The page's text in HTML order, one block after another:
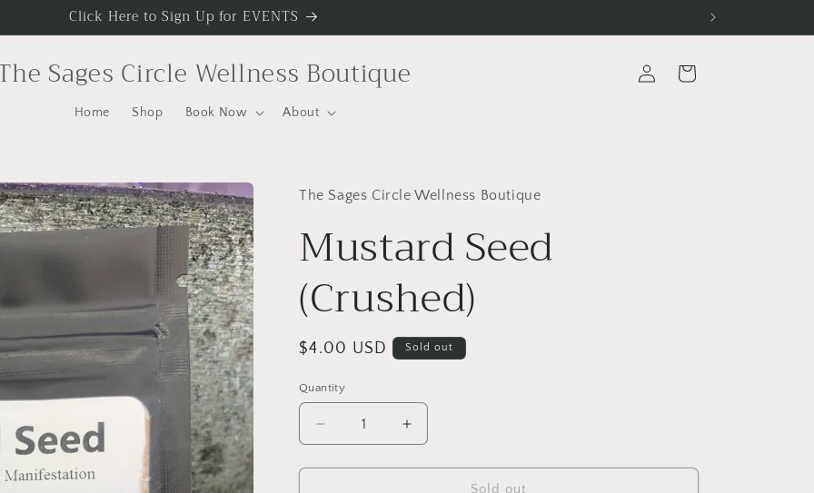
Click Here to Sign Up for EVENTS
Sages Circle Wellness Boutique
Home Shop Book Now About
in
Cart
The Sages Circle Wellness Boutique
Mustard Seed
(Crushed)
Regular
$4.00 USD Sold out
Quantity
Decrease
quantity
for
Increase
quantity
for
Sold out